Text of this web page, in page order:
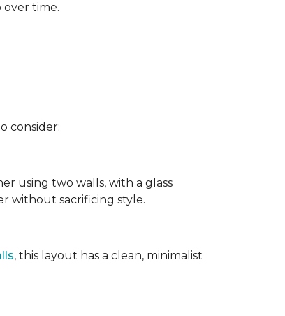
time.
consider:
using two walls, with a glass
without sacrificing style.
, this layout has a clean, minimalist